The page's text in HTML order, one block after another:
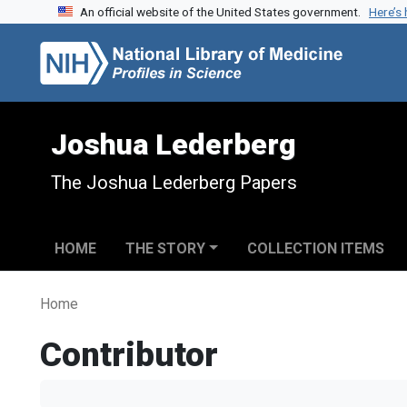
Skip to search
Skip to main contentAn official website of the United States government.
Joshua Lederberg
The Joshua Lederberg Papers
HOME THE STORY COLLECTION ITEMS
Home
Contributor